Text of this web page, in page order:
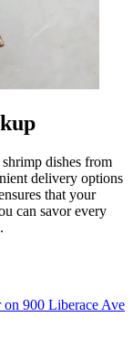
dishes from
delivery options
that your
can savor every